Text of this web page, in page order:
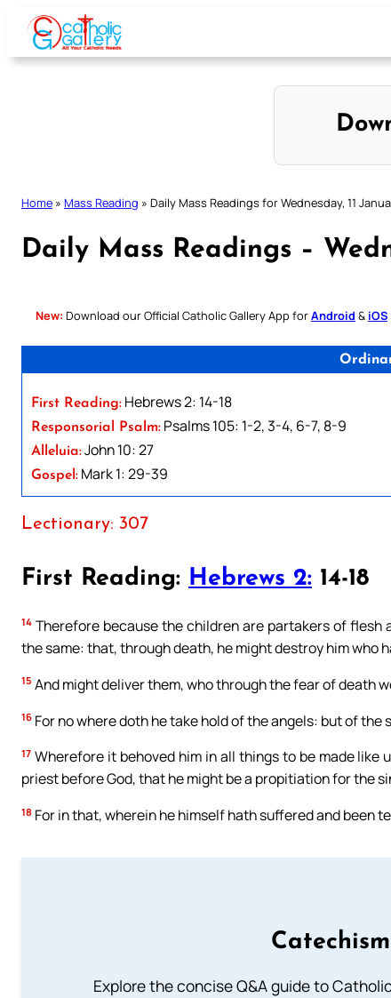
Skip
content
Home » Mass Reading » Daily Mass Readings for Wednesday, 11
Daily Mass Readings –
New: Download our Official Catholic Gallery App forAndroid & iOS
First Reading: Hebrews 2: 14-18
Responsorial Psalm: Psalms 105: 1-2, 3-4, 6-7, 8-9
Alleluia:John 10: 27
Gospel: Mark 1: 29-39
Lectionary: 307
First Reading: Hebrews 2: 14-18
14 Therefore because the children are partakers of flesh
the same: that, through death, he might destroy him who
15 And might deliver them, who through the fear of death
16 For no where doth he take hold of the angels: but of the
17 Wherefore it behoved him in all things to be made
priest before God, that he might be a propitiation for the
18 For in that, wherein he himself hath suffered and been
Explore the concise Q&A guide to